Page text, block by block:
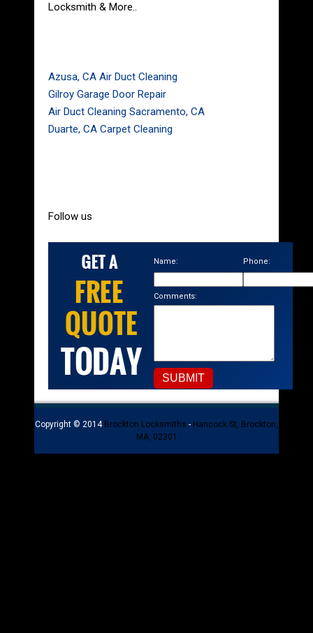
Locksmith & More..
Azusa, CA Air Duct Cleaning
Gilroy Garage Door Repair
Air Duct Cleaning Sacramento, CA
Duarte, CA Carpet Cleaning
Follow us
Name: Phone:
Comments:
Copyright © 2014 Brockton Locksmiths - Hancock St, Brockton,
MA, 02301